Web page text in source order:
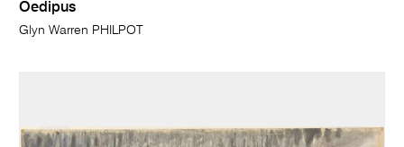
Oedipus
Glyn Warren PHILPOT